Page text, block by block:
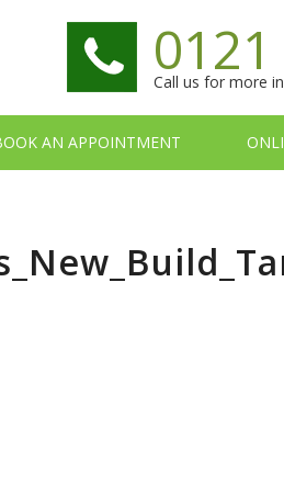
Call us for more
AN APPOINTMENT